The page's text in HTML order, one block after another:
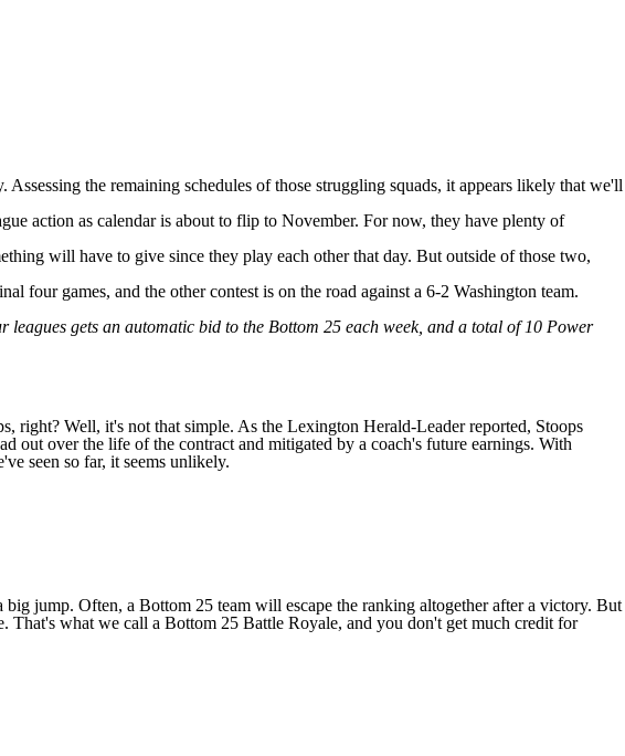
the remaining schedules of those struggling squads, it appears likely that we'll
action as calendar is about to flip to November. For now, they have plenty of
will have to give since they play each other that day. But outside of those two,
four games, and the other contest is on the road against a 6-2 Washington team.
gets an automatic bid to the Bottom 25 each week, and a total of 10 Power
right? Well, it's not that simple. As the Lexington Herald-Leader reported, Stoops
over the life of the contract and mitigated by a coach's future earnings. With
seen so far, it seems unlikely.
jump. Often, a Bottom 25 team will escape the ranking altogether after a victory. But
That's what we call a Bottom 25 Battle Royale, and you don't get much credit for